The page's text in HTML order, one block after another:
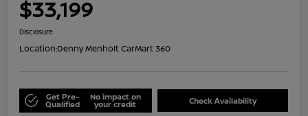
$33,199
Disclosure
Location:Denny Menholt CarMart 360
Get Pre-
Qualified
No impact on
your credit Check Availability